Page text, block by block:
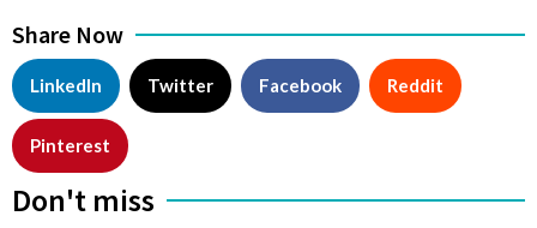
Share Now
LinkedIn Twitter Facebook Reddit
Pinterest
Don't miss